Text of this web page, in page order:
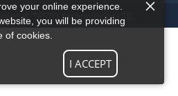
@ TESTQ Technologies LTD.
your online experience.
you will be providing
of cookies.
I ACCEPT